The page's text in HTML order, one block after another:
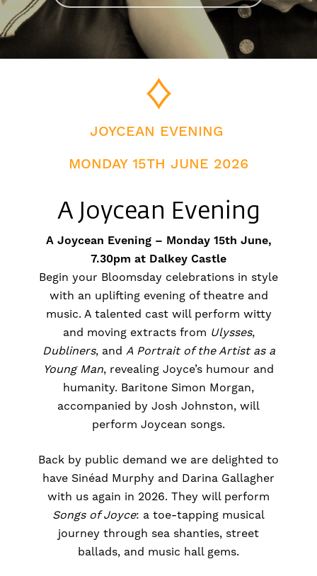
JOYCEAN EVENING
MONDAY 15TH JUNE 2026
A Joycean Evening
A Joycean Evening – Monday 15th June,
7.30pm at Dalkey Castle
Begin your Bloomsday celebrations in style
with an uplifting evening of theatre and
music. A talented cast will perform witty
and moving extracts from Ulysses,
Dubliners, and A Portrait of the Artist as a
Young Man, revealing Joyce’s humour and
humanity. Baritone Simon Morgan,
accompanied by Josh Johnston, will
perform Joycean songs.
Back by public demand we are delighted to
have Sinéad Murphy and Darina Gallagher
with us again in 2026. They will perform
Songs of Joyce: a toe-tapping musical
journey through sea shanties, street
ballads, and music hall gems.